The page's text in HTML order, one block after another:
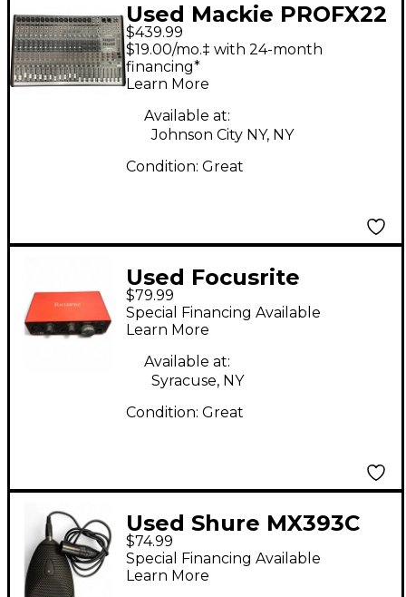
Used Mackie PROFX22
Unpowered Mixer
$439.99
$19.00/mo.‡ with 24-month
financing*
Learn More
Available at:
Johnson City NY, NY
Condition: Great
Used Focusrite
Scarlett Solo Gen 3
Audio Interface
$79.99
Special Financing Available
Learn More
Available at:
Syracuse, NY
Condition: Great
Used Shure MX393C
Condenser
Microphone
$74.99
Special Financing Available
Learn More